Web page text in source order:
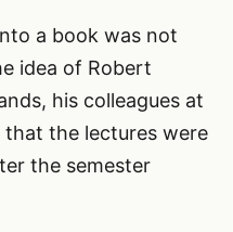
a book was not
idea of Robert
his colleagues at
the lectures were
the semester